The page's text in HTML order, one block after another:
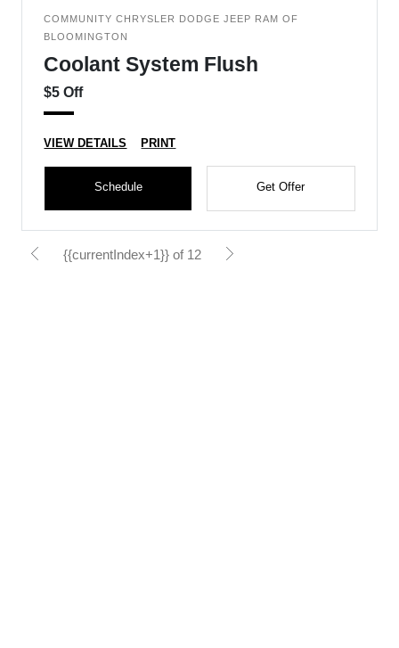
COMMUNITY CHRYSLER DODGE JEEP RAM OF
BLOOMINGTON
Coolant System Flush
$5 Off
VIEW DETAILS PRINT
Schedule Get Offer
{{currentIndex+1}} of 12